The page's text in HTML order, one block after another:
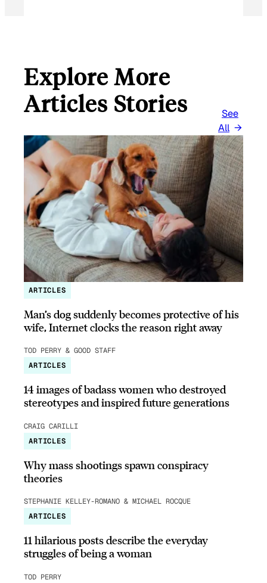
Explore More
Articles Stories
See
All
ARTICLES
Man’s dog suddenly becomes protective of his
wife, Internet clocks the reason right away
TOD PERRY & GOOD STAFF
ARTICLES
14 images of badass women who destroyed
stereotypes and inspired future generations
CRAIG CARILLI
ARTICLES
Why mass shootings spawn conspiracy
theories
STEPHANIE KELLEY-ROMANO & MICHAEL ROCQUE
ARTICLES
11 hilarious posts describe the everyday
struggles of being a woman
TOD PERRY